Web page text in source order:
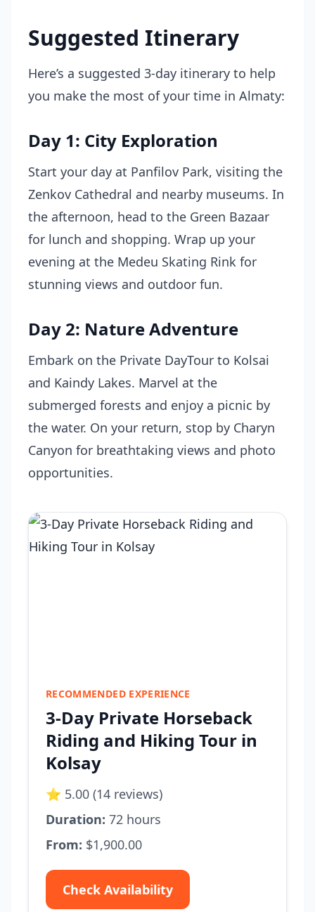
Suggested Itinerary
Here’s a suggested 3-day itinerary to help
you make the most of your time in Almaty:
Day 1: City Exploration
Start your day at Panfilov Park, visiting the
Zenkov Cathedral and nearby museums. In
the afternoon, head to the Green Bazaar
for lunch and shopping. Wrap up your
evening at the Medeu Skating Rink for
stunning views and outdoor fun.
Day 2: Nature Adventure
Embark on the Private DayTour to Kolsai
and Kaindy Lakes. Marvel at the
submerged forests and enjoy a picnic by
the water. On your return, stop by Charyn
Canyon for breathtaking views and photo
opportunities.
RECOMMENDED EXPERIENCE
3-Day Private Horseback
Riding and Hiking Tour in
Kolsay
⭐ 5.00 (14 reviews)
Duration: 72 hours
From: $1,900.00
Check Availability